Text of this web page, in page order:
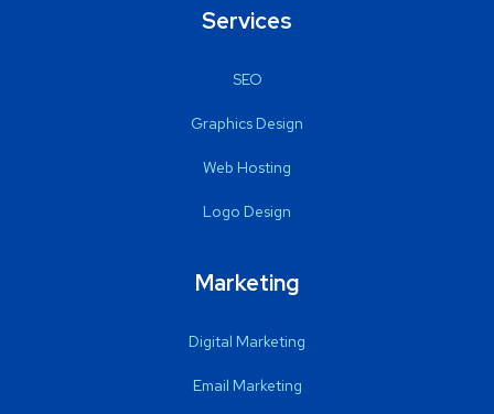
Services
SEO
Graphics Design
Web Hosting
Logo Design
Marketing
Digital Marketing
Email Marketing